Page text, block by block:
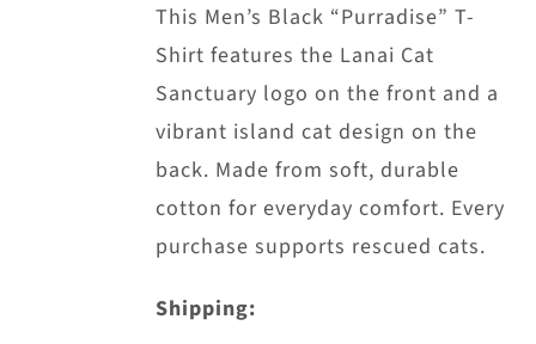
This Men’s Black “Purradise” T-
Shirt features the Lanai Cat
Sanctuary logo on the front and a
vibrant island cat design on the
back. Made from soft, durable
cotton for everyday comfort. Every
purchase supports rescued cats.
Shipping: